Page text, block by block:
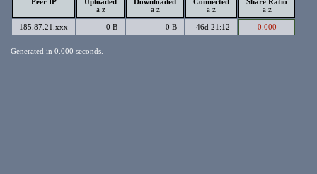
Peer IP
Uploaded
a z
Downloaded
a z
Connected
a z
Share Ratio
a z
185.87.21.xxx 0 B 0 B 46d 21:12 0.000
Generated in 0.000 seconds.